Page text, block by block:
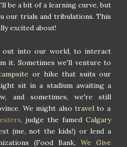
be a bit of a learning curve, but
our trials and tribulations. This
excited about!
out into our world, to interact
it. Sometimes we'll venture to
or hike that suits our
sit in a stadium awaiting a
and sometimes, we're still
We might also travelto a
, judge the famed Calgary
(me, not the kids!) or lend a
(Food Bank, We Give